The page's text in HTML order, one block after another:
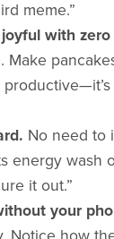
meme.”
with zero
Make
No need to
energy wash
it out.”
your